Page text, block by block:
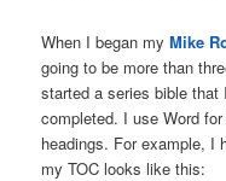
When I began myMike
going to be more than
started a series bible that
completed. I use Word
headings. For example, I
my TOC looks like this: